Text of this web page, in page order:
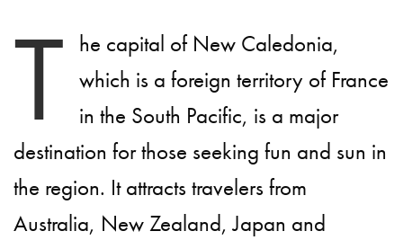
T he capital of New Caledonia,
which is a foreign territory of France
in the South Pacific, is a major
destination for those seeking fun and sun in
the region. It attracts travelers from
Australia, New Zealand, Japan and